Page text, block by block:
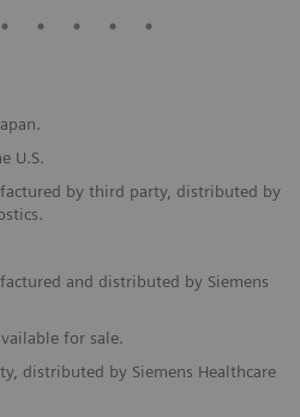
U.S.
by third party, distributed by
and distributed by Siemens
for sale.
distributed by Siemens Healthcare